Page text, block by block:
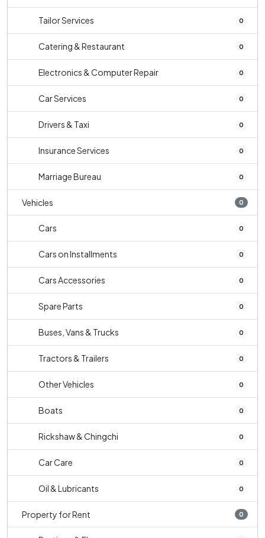
Tailor Services 0
Catering & Restaurant 0
Electronics & Computer Repair 0
Car Services 0
Drivers & Taxi 0
Insurance Services 0
Marriage Bureau 0
Vehicles 0
Cars 0
Cars on Installments 0
Cars Accessories 0
Spare Parts 0
Buses, Vans & Trucks 0
Tractors & Trailers 0
Other Vehicles 0
Boats 0
Rickshaw & Chingchi 0
Car Care 0
Oil & Lubricants 0
Property for Rent 0